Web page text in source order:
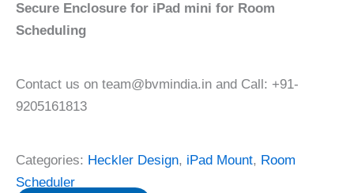
Secure Enclosure for iPad mini for Room
Scheduling
Contact us on team@bvmindia.in and Call: +91-
9205161813
Categories: Heckler Design, iPad Mount, Room
Scheduler